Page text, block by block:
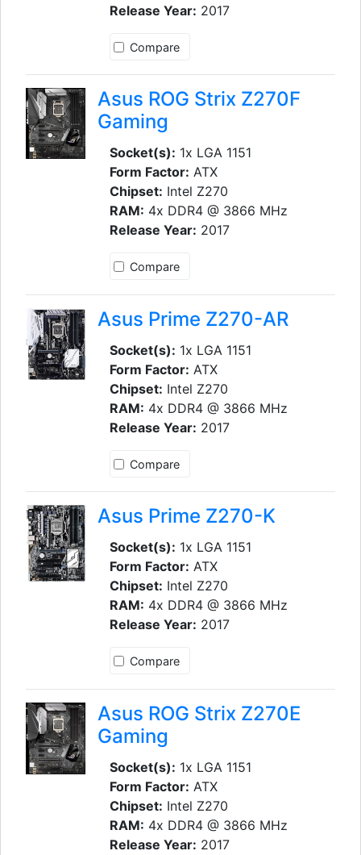
Release Year: 2017
Compare
Asus ROG Strix Z270F
Gaming
Socket(s): 1x LGA 1151
Form Factor: ATX
Chipset: Intel Z270
RAM: 4x DDR4 @ 3866 MHz
Release Year: 2017
Compare
Asus Prime Z270-AR
Socket(s): 1x LGA 1151
Form Factor: ATX
Chipset: Intel Z270
RAM: 4x DDR4 @ 3866 MHz
Release Year: 2017
Compare
Asus Prime Z270-K
Socket(s): 1x LGA 1151
Form Factor: ATX
Chipset: Intel Z270
RAM: 4x DDR4 @ 3866 MHz
Release Year: 2017
Compare
Asus ROG Strix Z270E
Gaming
Socket(s): 1x LGA 1151
Form Factor: ATX
Chipset: Intel Z270
RAM: 4x DDR4 @ 3866 MHz
Release Year: 2017